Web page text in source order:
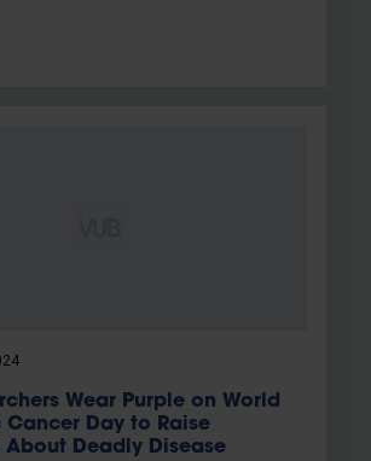
Wear Purple on World
Cancer Day to Raise
About Deadly Disease